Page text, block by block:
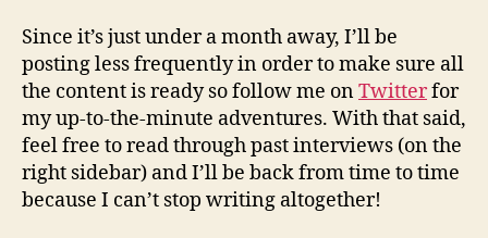
Since it’s just under a month away, I’ll be
posting less frequently in order to make sure all
the content is ready so follow me onTwitterfor
my up-to-the-minute adventures. With that said,
feel free to read through past interviews (on the
right sidebar) and I’ll be back from time to time
because I can’t stop writing altogether!